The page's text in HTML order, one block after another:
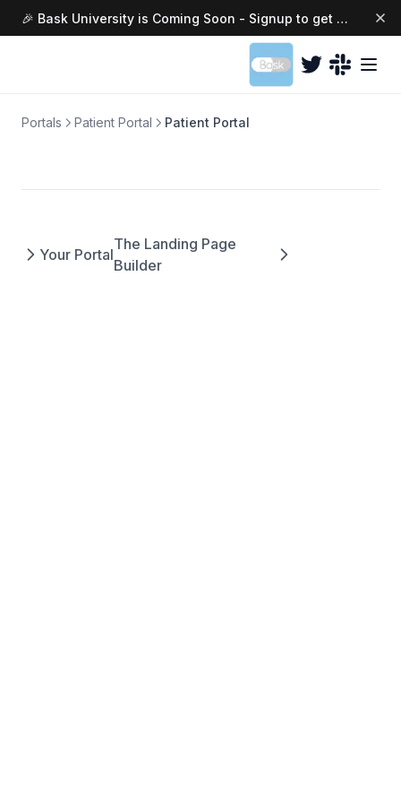
🎉 Bask University is Coming Soon - Signup to get access today →
Portals Patient Portal Patient Portal
Your Portal
The Landing Page
Builder